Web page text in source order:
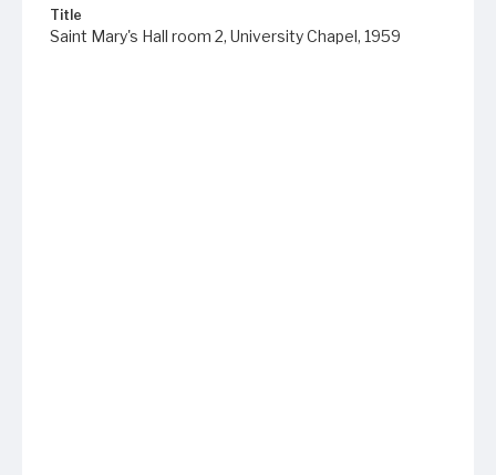
Title
Saint Mary's Hall room 2, University Chapel, 1959